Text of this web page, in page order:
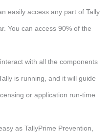
easily access any part of Tally
You can access 90% of the
with all the components
is running, and it will guide
or application run-time
as TallyPrime Prevention,